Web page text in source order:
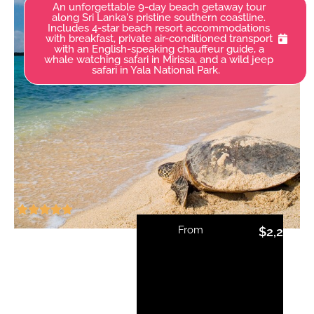
From $2,215.00
An unforgettable 9-day beach getaway tour
along Sri Lanka's pristine southern coastline.
Includes 4-star beach resort accommodations
with breakfast, private air-conditioned transport
with an English-speaking chauffeur guide, a
whale watching safari in Mirissa, and a wild jeep
safari in Yala National Park.